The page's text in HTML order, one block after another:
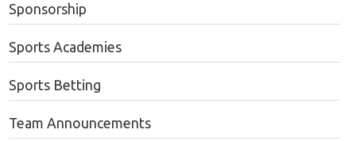
Sponsorship
Sports Academies
Sports Betting
Team Announcements